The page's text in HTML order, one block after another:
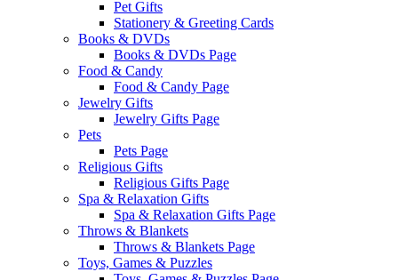
Pet Gifts
Stationery & Greeting Cards
Books & DVDs
Books & DVDs Page
Food & Candy
Food & Candy Page
Jewelry Gifts
Jewelry Gifts Page
Pets
Pets Page
Religious Gifts
Religious Gifts Page
Spa & Relaxation Gifts
Spa & Relaxation Gifts Page
Throws & Blankets
Throws & Blankets Page
Toys, Games & Puzzles